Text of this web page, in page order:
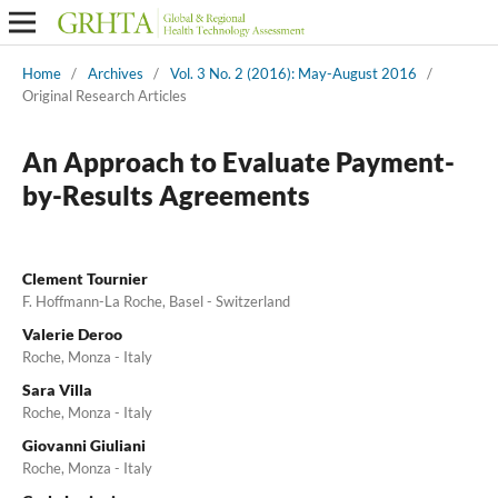
Home / Archives / Vol. 3 No. 2 (2016): May-August 2016
/
Original Research Articles
An Approach to Evaluate Payment-
by-Results Agreements
Clement Tournier
F. Hoffmann-La Roche, Basel - Switzerland
Valerie Deroo
Roche, Monza - Italy
Sara Villa
Roche, Monza - Italy
Giovanni Giuliani
Roche, Monza - Italy